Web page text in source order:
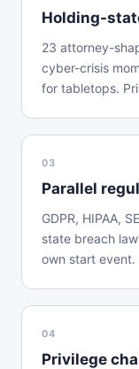
Holding-
23 attorney-
cyber-crisis
for tabletops.
03
Parallel
GDPR, HIPAA,
state breach
own start event.
04
Privilege